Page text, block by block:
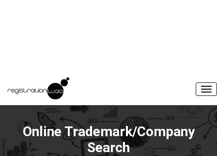
Online Trademark/Company
Search